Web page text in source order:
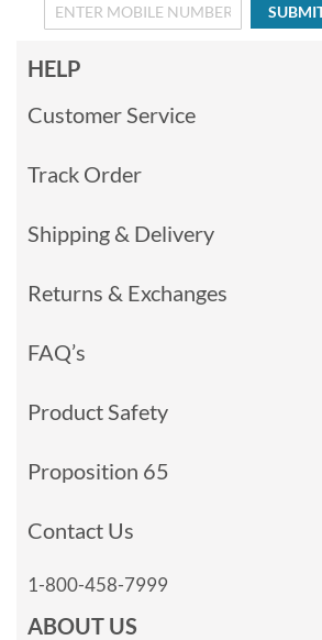
HELP
Customer Service
Track Order
Shipping & Delivery
Returns & Exchanges
FAQ’s
Product Safety
Proposition 65
Contact Us
1-800-458-7999
ABOUT US